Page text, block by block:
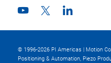
© 1996-2026 PI Americas | Motion
Positioning & Automation, Piezo